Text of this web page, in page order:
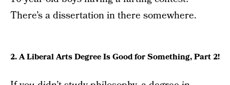
There’s a dissertation in there somewhere.
2. A Liberal Arts Degree Is Good for Something, Part 2!